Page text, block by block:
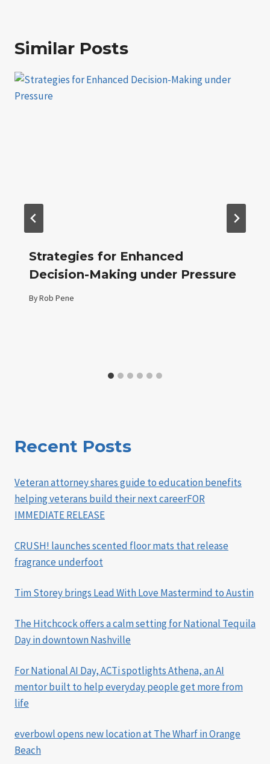
Similar Posts
Strategies for Enhanced
Decision-Making under Pressure
ByRob Pene
Recent Posts
Veteran attorney shares guide to education benefits
helping veterans build their next careerFOR
IMMEDIATE RELEASE
CRUSH! launches scented floor mats that release
fragrance underfoot
Tim Storey brings Lead With Love Mastermind to Austin
The Hitchcock offers a calm setting for National Tequila
Day in downtown Nashville
For National AI Day, ACTi spotlights Athena, an AI
mentor built to help everyday people get more from
life
everbowl opens new location at The Wharf in Orange
Beach